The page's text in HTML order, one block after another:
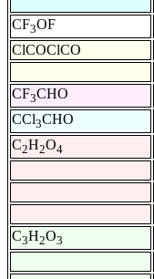
CF3OF
ClCOClCO
CF3CHO
CCl3CHO
C2H2O4
C3H2O3